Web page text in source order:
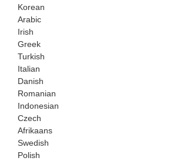
Korean
Arabic
Irish
Greek
Turkish
Italian
Danish
Romanian
Indonesian
Czech
Afrikaans
Swedish
Polish